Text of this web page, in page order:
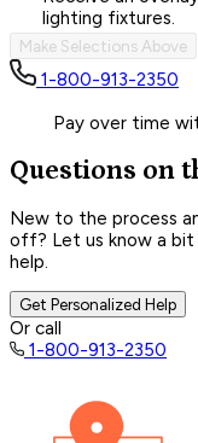
lighting fixtures.
Make Selections Above
1-800-913-2350
Pay over time
Questions on
New to the process
off? Let us know a bit
help.
Get Personalized Help
Or call
1-800-913-2350